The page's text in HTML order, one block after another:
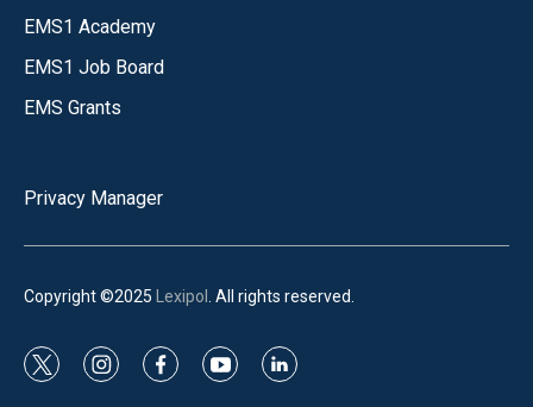
EMS1 Academy
EMS1 Job Board
EMS Grants
Privacy Manager
Copyright ©2025 Lexipol . All rights reserved.
t
i
f
y
l